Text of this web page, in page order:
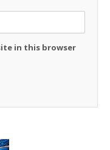
in this browser